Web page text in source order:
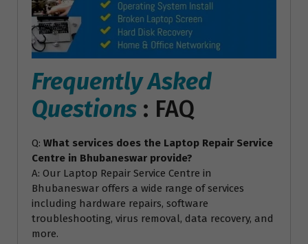
Frequently Asked
Questions : FAQ
Q: What services does the Laptop Repair Service
Centre in Bhubaneswar provide?
A: Our Laptop Repair Service Centre in
Bhubaneswar offers a wide range of services
including hardware repairs, software
troubleshooting, virus removal, data recovery, and
more.